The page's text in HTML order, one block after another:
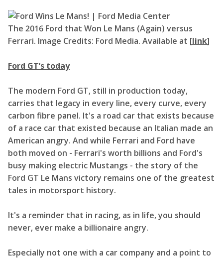
The 2016 Ford that Won Le Mans (Again) versus
Ferrari. Image Credits: Ford Media. Available at [link]
Ford GT’s today
The modern Ford GT, still in production today,
carries that legacy in every line, every curve, every
carbon fibre panel. It's a road car that exists because
of a race car that existed because an Italian made an
American angry. And while Ferrari and Ford have
both moved on - Ferrari's worth billions and Ford's
busy making electric Mustangs - the story of the
Ford GT Le Mans victory remains one of the greatest
tales in motorsport history.
It's a reminder that in racing, as in life, you should
never, ever make a billionaire angry.
Especially not one with a car company and a point to